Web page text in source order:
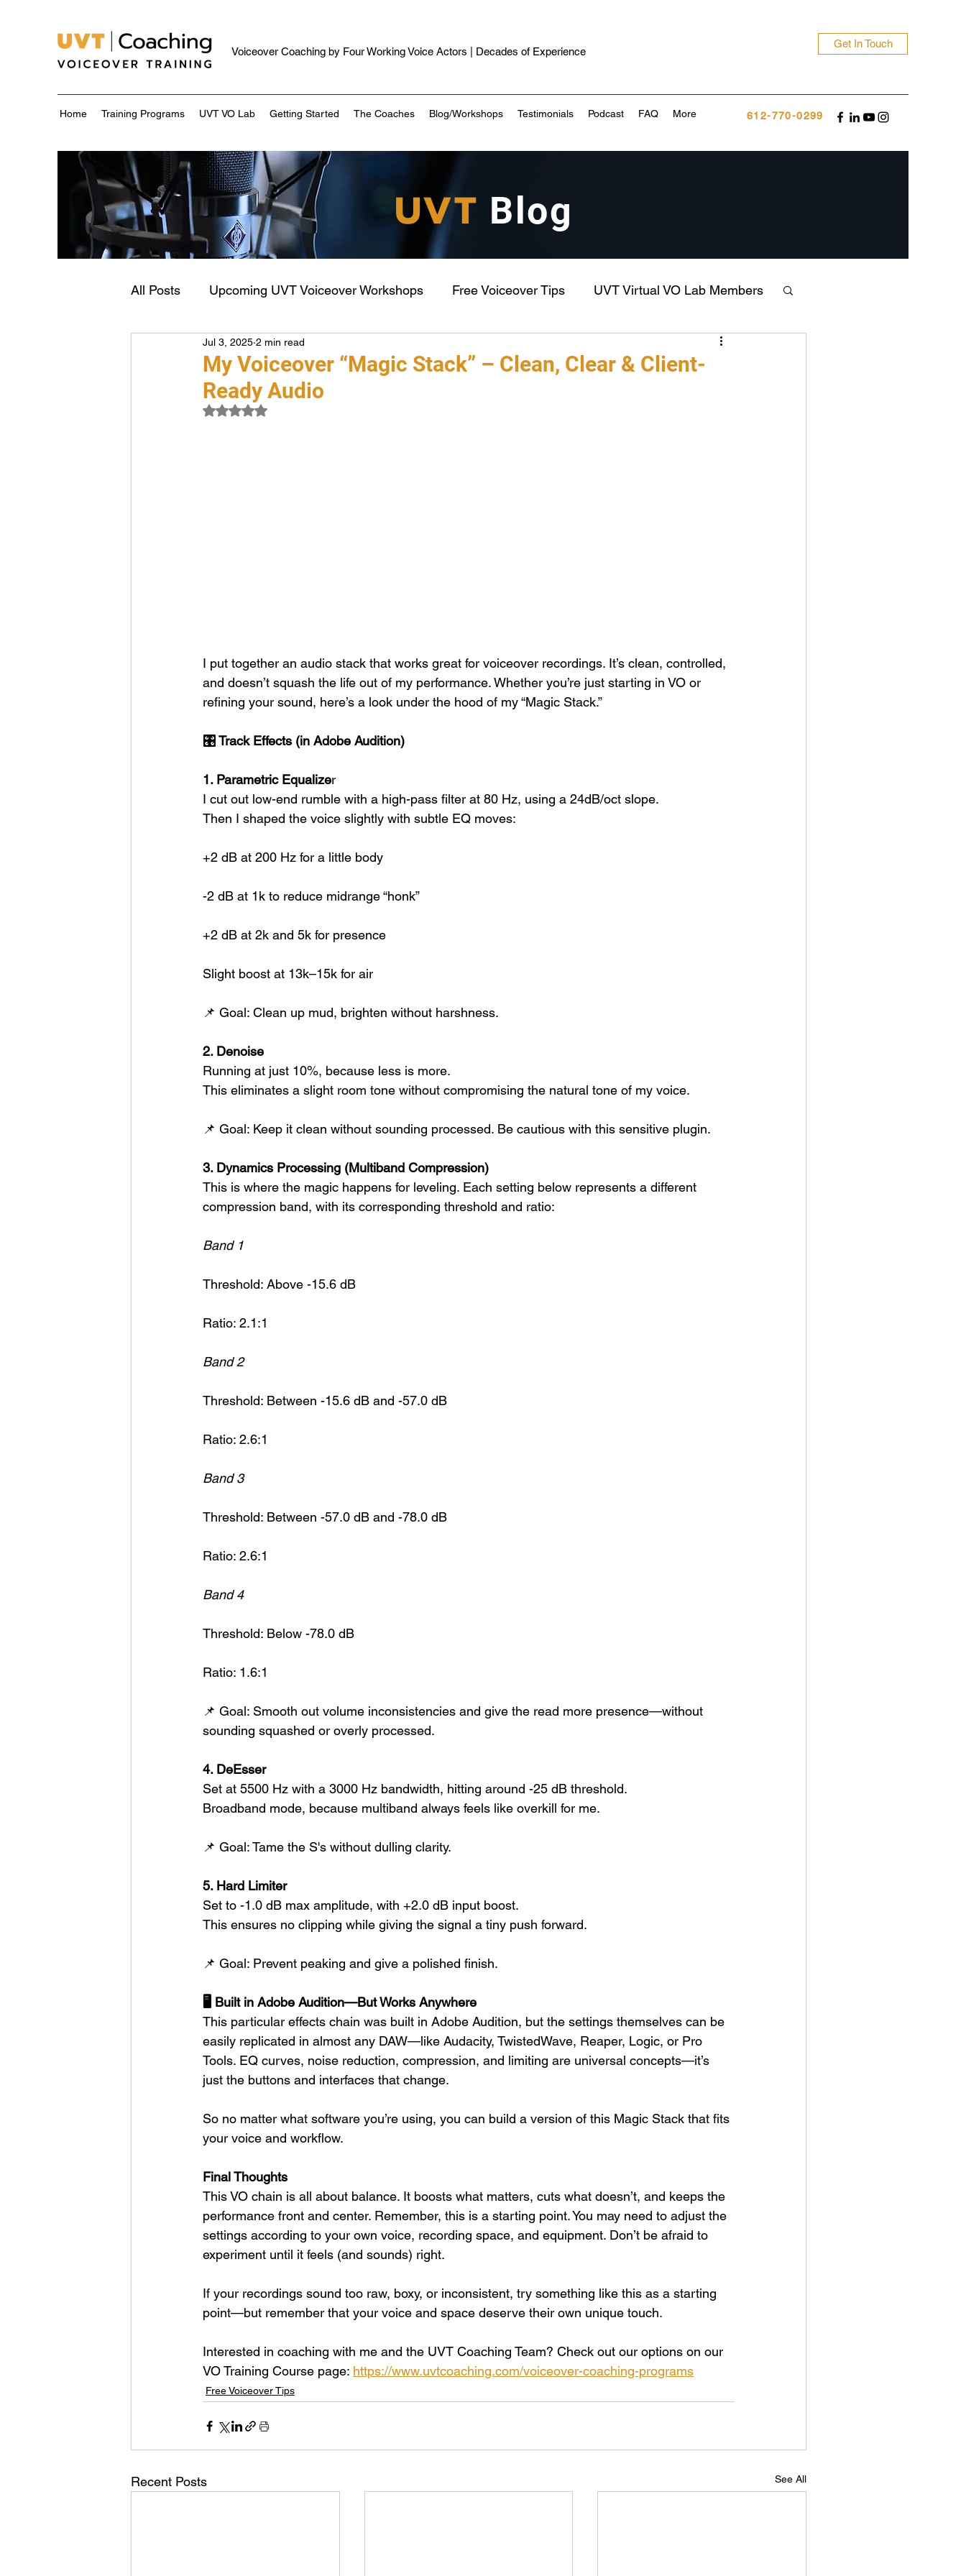
Voiceover Coaching by Four Working Voice Actors | Decades of Experience
Get In Touch
Home Training Programs UVT VO Lab Getting Started The Coaches Blog/Workshops Testimonials Podcast FAQ More 612-770-0299
UVT Blog
All Posts Upcoming UVT Voiceover Workshops Free Voiceover Tips UVT Virtual VO Lab Members
Voiceover Career
My Voiceover “Magic Stack” – Clean, Clear & Client-
Ready Audio
Jul 3, 2025 2 min read
Rated NaN out of 5 stars.
I put together an audio stack that works great for voiceover recordings. It’s clean, controlled,
and doesn’t squash the life out of my performance. Whether you’re just starting in VO or
refining your sound, here’s a look under the hood of my “Magic Stack.”
🎛 Track Effects (in Adobe Audition)
1. Parametric Equalizer
I cut out low-end rumble with a high-pass filter at 80 Hz, using a 24dB/oct slope.
Then I shaped the voice slightly with subtle EQ moves:
+2 dB at 200 Hz for a little body
-2 dB at 1k to reduce midrange “honk”
+2 dB at 2k and 5k for presence
Slight boost at 13k–15k for air
📌 Goal: Clean up mud, brighten without harshness.
2. Denoise
Running at just 10%, because less is more.
This eliminates a slight room tone without compromising the natural tone of my voice.
📌 Goal: Keep it clean without sounding processed. Be cautious with this sensitive plugin.
3. Dynamics Processing (Multiband Compression)
This is where the magic happens for leveling. Each setting below represents a different
compression band, with its corresponding threshold and ratio:
Band 1
Threshold: Above -15.6 dB
Ratio: 2.1:1
Band 2
Threshold: Between -15.6 dB and -57.0 dB
Ratio: 2.6:1
Band 3
Threshold: Between -57.0 dB and -78.0 dB
Ratio: 2.6:1
Band 4
Threshold: Below -78.0 dB
Ratio: 1.6:1
📌 Goal: Smooth out volume inconsistencies and give the read more presence—without
sounding squashed or overly processed.
4. DeEsser
Set at 5500 Hz with a 3000 Hz bandwidth, hitting around -25 dB threshold.
Broadband mode, because multiband always feels like overkill for me.
📌 Goal: Tame the S's without dulling clarity.
5. Hard Limiter
Set to -1.0 dB max amplitude, with +2.0 dB input boost.
This ensures no clipping while giving the signal a tiny push forward.
📌 Goal: Prevent peaking and give a polished finish.
🖥️ Built in Adobe Audition—But Works Anywhere
This particular effects chain was built in Adobe Audition, but the settings themselves can be
easily replicated in almost any DAW—like Audacity, TwistedWave, Reaper, Logic, or Pro
Tools. EQ curves, noise reduction, compression, and limiting are universal concepts—it’s
just the buttons and interfaces that change.
So no matter what software you’re using, you can build a version of this Magic Stack that fits
your voice and workflow.
Final Thoughts
This VO chain is all about balance. It boosts what matters, cuts what doesn’t, and keeps the
performance front and center. Remember, this is a starting point. You may need to adjust the
settings according to your own voice, recording space, and equipment. Don’t be afraid to
experiment until it feels (and sounds) right.
If your recordings sound too raw, boxy, or inconsistent, try something like this as a starting
point—but remember that your voice and space deserve their own unique touch.
Interested in coaching with me and the UVT Coaching Team? Check out our options on our
VO Training Course page: https://www.uvtcoaching.com/voiceover-coaching-programs
Free Voiceover Tips
Recent Posts See All